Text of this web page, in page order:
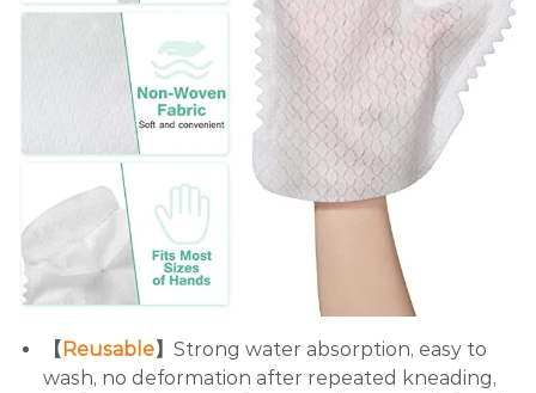
【 Reusable】 Strong water absorption, easy to
wash, no deformation after repeated kneading,